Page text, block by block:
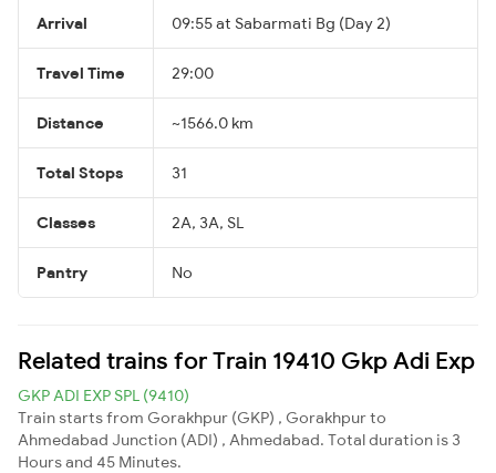
Arrival 09:55 at Sabarmati Bg (Day 2)
Travel Time 29:00
Distance ~1566.0 km
Total Stops 31
Classes 2A, 3A, SL
Pantry No
Related trains for Train 19410 Gkp Adi Exp
GKP ADI EXP SPL (9410)
Train starts from Gorakhpur (GKP) , Gorakhpur to
Ahmedabad Junction (ADI) , Ahmedabad. Total duration is 3
Hours and 45 Minutes.